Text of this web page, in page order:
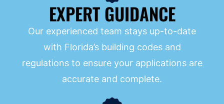
EXPERT GUIDANCE
Our experienced team stays up-to-date
with Florida’s building codes and
regulations to ensure your applications are
accurate and complete.